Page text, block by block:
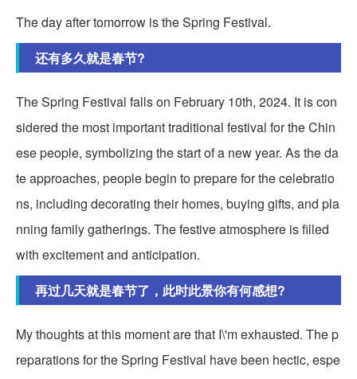
The day after tomorrow is the Spring Festival.
还有多久就是春节?
The Spring Festival falls on February 10th, 2024. It is con
sidered the most important traditional festival for the Chin
ese people, symbolizing the start of a new year. As the da
te approaches, people begin to prepare for the celebratio
ns, including decorating their homes, buying gifts, and pla
nning family gatherings. The festive atmosphere is filled
with excitement and anticipation.
再过几天就是春节了，此时此景你有何感想?
My thoughts at this moment are that I\'m exhausted. The p
reparations for the Spring Festival have been hectic, espe